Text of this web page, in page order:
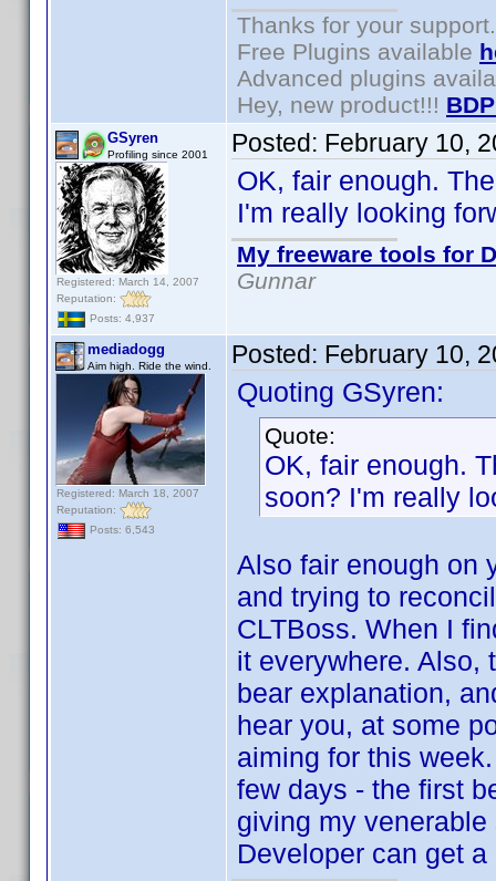
Thanks for your support.
Free Plugins available
Advanced plugins
Hey, new product!!!
GSyren
Profiling since 2001
Registered: March 14, 2007
Reputation:
Posts: 4,937
Posted: February 10,
OK, fair enough.
I'm really looking
My freeware tools for
Gunnar
mediadogg
Aim high. Ride the wind.
Registered: March 18, 2007
Reputation:
Posts: 6,543
Posted: February 10,
Quoting GSyren:
Quote:
OK, fair enough.
soon? I'm really
Also fair enough on
and trying to
CLTBoss. When I
it everywhere. Also,
bear explanation,
hear you, at some
aiming for this
few days - the first
giving my
Developer can get